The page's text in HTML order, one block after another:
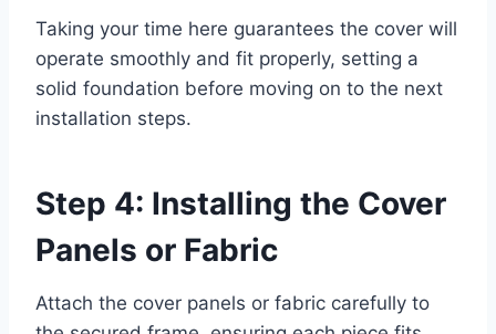
Taking your time here guarantees the cover will
operate smoothly and fit properly, setting a
solid foundation before moving on to the next
installation steps.
Step 4: Installing the Cover
Panels or Fabric
Attach the cover panels or fabric carefully to